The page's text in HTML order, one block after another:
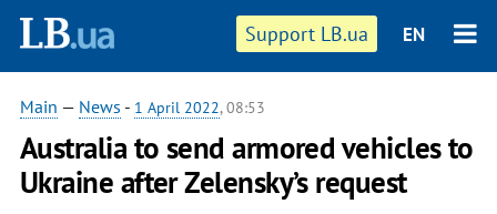
Support LB.ua EN
Main — News - 1 April 2022, 08:53
Australia to send armored vehicles to
Ukraine after Zelensky’s request